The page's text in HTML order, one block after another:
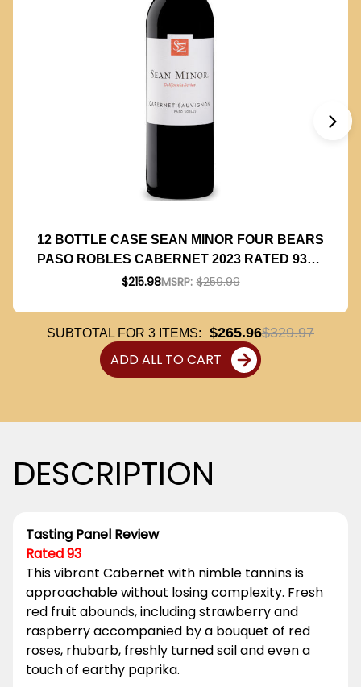
12 BOTTLE CASE SEAN MINOR FOUR BEARS
PASO ROBLES CABERNET 2023 RATED 93TP
W/ SHIPPING INCLUDED
$215.98MSRP: $259.99
SUBTOTAL FOR 3 ITEMS: $265.96$329.97
ADD ALL TO CART
DESCRIPTION
Tasting Panel Review
Rated 93
This vibrant Cabernet with nimble tannins is
approachable without losing complexity. Fresh
red fruit abounds, including strawberry and
raspberry accompanied by a bouquet of red
roses, rhubarb, freshly turned soil and even a
touch of earthy paprika.